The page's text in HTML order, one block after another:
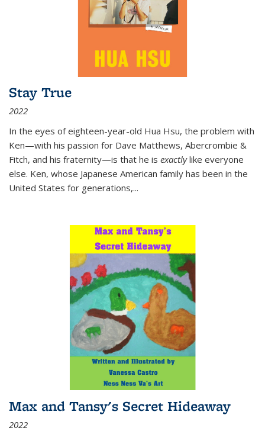
Stay True
2022
In the eyes of eighteen-year-old Hua Hsu, the problem with
Ken—with his passion for Dave Matthews, Abercrombie &
Fitch, and his fraternity—is that he is exactlylike everyone
else. Ken, whose Japanese American family has been in the
United States for generations,...
Max and Tansy's Secret Hideaway
2022